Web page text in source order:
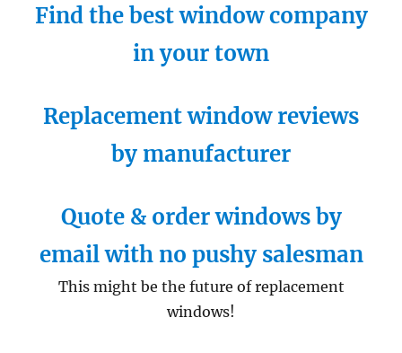
Find the best window company
in your town
Replacement window reviews
by manufacturer
Quote & order windows by
email with no pushy salesman
This might be the future of replacement
windows!